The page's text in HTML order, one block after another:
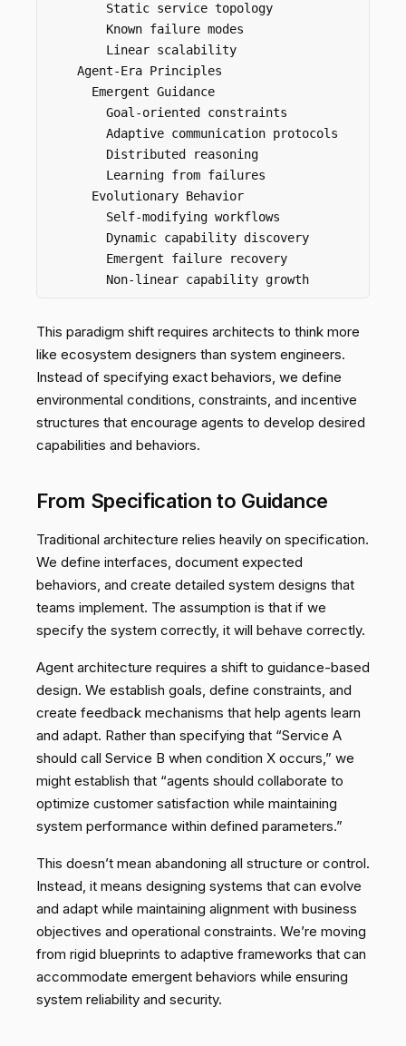
        Static service topology
        Known failure modes
        Linear scalability
    Agent-Era Principles
      Emergent Guidance
        Goal-oriented constraints
        Adaptive communication protocols
        Distributed reasoning
        Learning from failures
      Evolutionary Behavior
        Self-modifying workflows
        Dynamic capability discovery
        Emergent failure recovery
This paradigm shift requires architects to think more
like ecosystem designers than system engineers.
Instead of specifying exact behaviors, we define
environmental conditions, constraints, and incentive
structures that encourage agents to develop desired
capabilities and behaviors.
From Specification to Guidance
Traditional architecture relies heavily on specification.
We define interfaces, document expected
behaviors, and create detailed system designs that
teams implement. The assumption is that if we
specify the system correctly, it will behave correctly.
Agent architecture requires a shift to guidance-based
design. We establish goals, define constraints, and
create feedback mechanisms that help agents learn
and adapt. Rather than specifying that “Service A
should call Service B when condition X occurs,” we
might establish that “agents should collaborate to
optimize customer satisfaction while maintaining
system performance within defined parameters.”
This doesn’t mean abandoning all structure or control.
Instead, it means designing systems that can evolve
and adapt while maintaining alignment with business
objectives and operational constraints. We’re moving
from rigid blueprints to adaptive frameworks that can
accommodate emergent behaviors while ensuring
system reliability and security.